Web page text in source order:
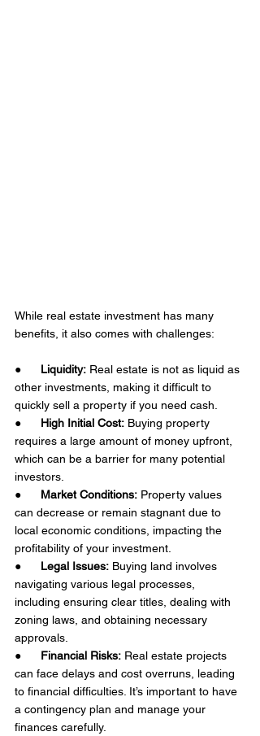
While real estate investment has many
benefits, it also comes with challenges:
● Liquidity: Real estate is not as liquid as
other investments, making it difficult to
quickly sell a property if you need cash.
● High Initial Cost: Buying property
requires a large amount of money upfront,
which can be a barrier for many potential
investors.
● Market Conditions: Property values
can decrease or remain stagnant due to
local economic conditions, impacting the
profitability of your investment.
● Legal Issues: Buying land involves
navigating various legal processes,
including ensuring clear titles, dealing with
zoning laws, and obtaining necessary
approvals.
● Financial Risks: Real estate projects
can face delays and cost overruns, leading
to financial difficulties. It’s important to have
a contingency plan and manage your
finances carefully.